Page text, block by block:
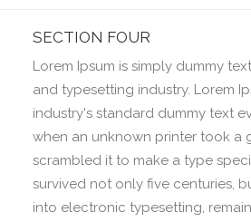
SECTION FOUR
Lorem Ipsum is simply dummy
and typesetting industry. Lorem
industry's standard dummy text
when an unknown printer took a
scrambled it to make a type
survived not only five centuries,
into electronic typesetting,